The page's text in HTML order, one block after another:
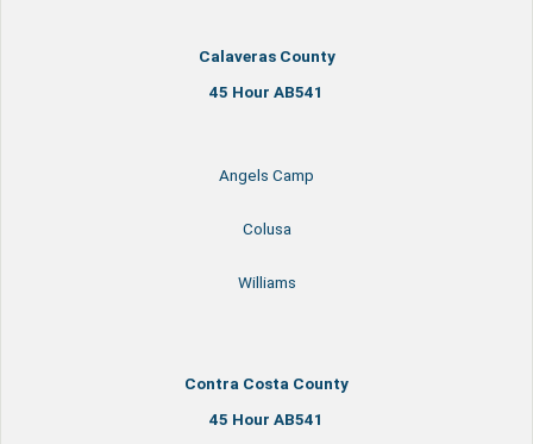
Calaveras County
45 Hour AB541
Angels Camp
Colusa
Williams
Contra Costa County
45 Hour AB541